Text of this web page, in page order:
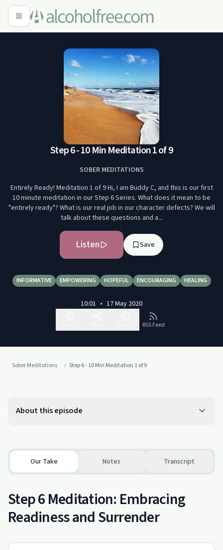
Step 6 - 10 Min Meditation 1 of 9
SOBER MEDITATIONS
Entirely Ready! Meditation 1 of 9 Hi, I am Buddy C, and this is our first
10 minute meditation in our Step 6 Series. What does it mean to be
"entirely ready"? What is our real job in our character defects? We will
talk about these questions and a...
Listen Save
INFORMATIVE EMPOWERING HOPEFUL ENCOURAGING HEALING
10:01 • 17 May 2020
RSS Feed
Sober Meditations Step 6 - 10 Min Meditation 1 of 9
About this episode
Our Take Notes Transcript
Step 6 Meditation: Embracing
Readiness and Surrender